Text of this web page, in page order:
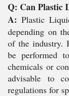
Q: Can Plastic
A: Plastic
depending on
of the industry.
be performed
chemicals or
advisable to
regulations for